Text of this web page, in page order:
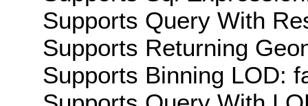
Supports Query With
Supports Returning
Supports Binning LOD: